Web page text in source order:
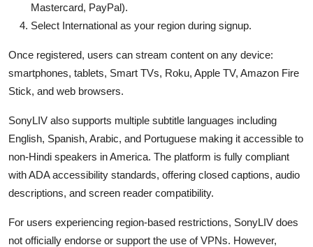
Mastercard, PayPal).
Select International as your region during signup.
Once registered, users can stream content on any device:
smartphones, tablets, Smart TVs, Roku, Apple TV, Amazon Fire
Stick, and web browsers.
SonyLIV also supports multiple subtitle languages including
English, Spanish, Arabic, and Portuguese making it accessible to
non-Hindi speakers in America. The platform is fully compliant
with ADA accessibility standards, offering closed captions, audio
descriptions, and screen reader compatibility.
For users experiencing region-based restrictions, SonyLIV does
not officially endorse or support the use of VPNs. However,